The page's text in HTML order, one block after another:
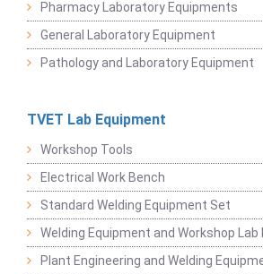
Pharmacy Laboratory Equipments
General Laboratory Equipment
Pathology and Laboratory Equipment
TVET Lab Equipment
Workshop Tools
Electrical Work Bench
Standard Welding Equipment Set
Welding Equipment and Workshop Lab
Plant Engineering and Welding